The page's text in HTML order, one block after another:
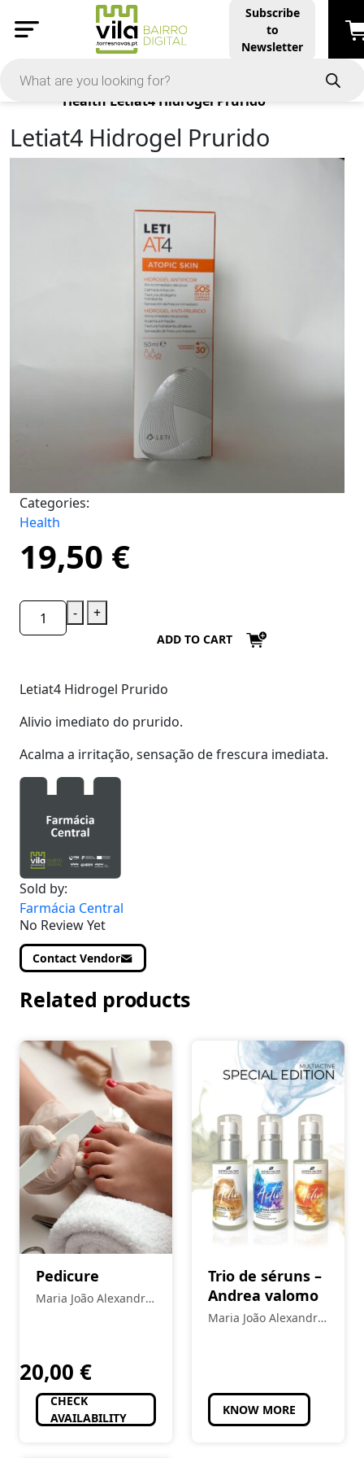
Subscribe
to
Newsletter
Products
Health Letiat4 Hidrogel Prurido
Letiat4 Hidrogel Prurido
Categories:
Health
19,50 €
- +
ADD TO CART
Letiat4 Hidrogel Prurido
Alivio imediato do prurido.
Acalma a irritação, sensação de frescura imediata.
Sold by:
Farmácia Central
No Review Yet
Contact Vendor
Related products
Pedicure
Maria João Alexandre
20,00 €
CHECK
AVAILABILITY
Trio de séruns –
Andrea valomo
Maria João Alexandre
KNOW MORE